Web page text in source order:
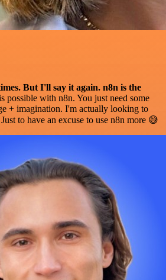
But I'll say it again. n8n is the
possible with n8n. You just need some
+ imagination. I'm actually looking to
to have an excuse to use n8n more 😅